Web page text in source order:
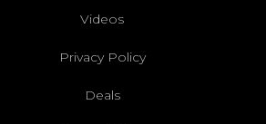
Videos
Privacy Policy
Deals